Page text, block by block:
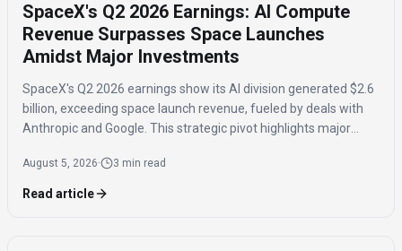
SpaceX's Q2 2026 Earnings: AI Compute
Revenue Surpasses Space Launches
Amidst Major Investments
SpaceX's Q2 2026 earnings show its AI division generated $2.6
billion, exceeding space launch revenue, fueled by deals with
Anthropic and Google. This strategic pivot highlights major
reported a $1.5 billion loss.
August 5, 2026· 3 min read
Read article